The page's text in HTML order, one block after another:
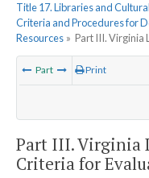
Title 17. Libraries and
Criteria and Procedures for
Resources » Part III. Virginia
Part Print
Part III. Virginia
Criteria for